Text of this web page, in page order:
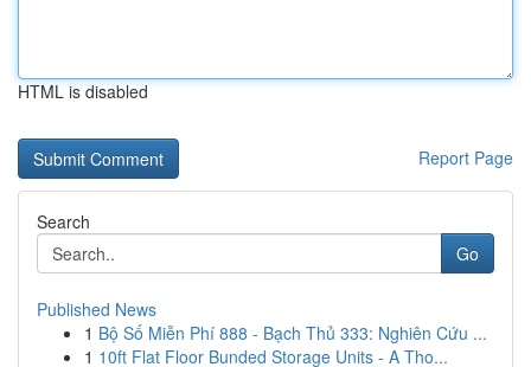
HTML is disabled
Report Page
Search
Go
Published News
1 Bộ Số Miễn Phí 888 - Bạch Thủ 333: Nghiên Cứu ...
1 10ft Flat Floor Bunded Storage Units - A Tho...